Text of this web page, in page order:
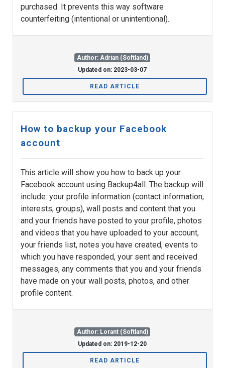
purchased. It prevents this way software
counterfeiting (intentional or unintentional).
Author: Adrian (Softland)
Updated on: 2023-03-07
READ ARTICLE
How to backup your Facebook
account
This article will show you how to back up your
Facebook account using Backup4all. The backup will
include: your profile information (contact information,
interests, groups), wall posts and content that you
and your friends have posted to your profile, photos
and videos that you have uploaded to your account,
your friends list, notes you have created, events to
which you have responded, your sent and received
messages, any comments that you and your friends
have made on your wall posts, photos, and other
profile content.
Author: Lorant (Softland)
Updated on: 2019-12-20
READ ARTICLE